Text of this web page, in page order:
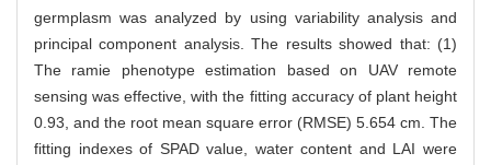
germplasm was analyzed by using variability analysis and
principal component analysis. The results showed that: (1)
The ramie phenotype estimation based on UAV remote
sensing was effective, with the fitting accuracy of plant height
0.93, and the root mean square error (RMSE) 5.654 cm. The
fitting indexes of SPAD value, water content and LAI were